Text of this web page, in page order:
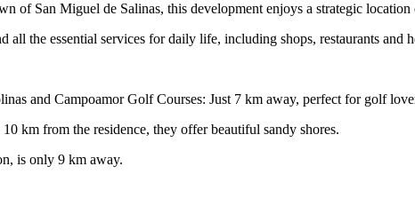
of San Miguel de Salinas, this development enjoys a strategic location
the essential services for daily life, including shops, restaurants and
and Campoamor Golf Courses: Just 7 km away, perfect for golf
km from the residence, they offer beautiful sandy shores.
is only 9 km away.